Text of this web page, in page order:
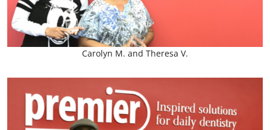
Carolyn M. and Theresa V.